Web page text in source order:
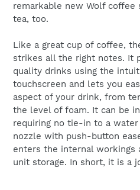
We will respond to your
can often be filtered to
remarkable new Wolf
tea, too.
Like a great cup of coffee,
strikes all the right notes. It
quality drinks using the
touchscreen and lets you
aspect of your drink, from
the level of foam. It can be
requiring no tie-in to a
nozzle with push-button
enters the internal workings
unit storage. In short, it is a